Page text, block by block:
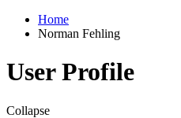
Home
Norman Fehling
User Profile
Collapse